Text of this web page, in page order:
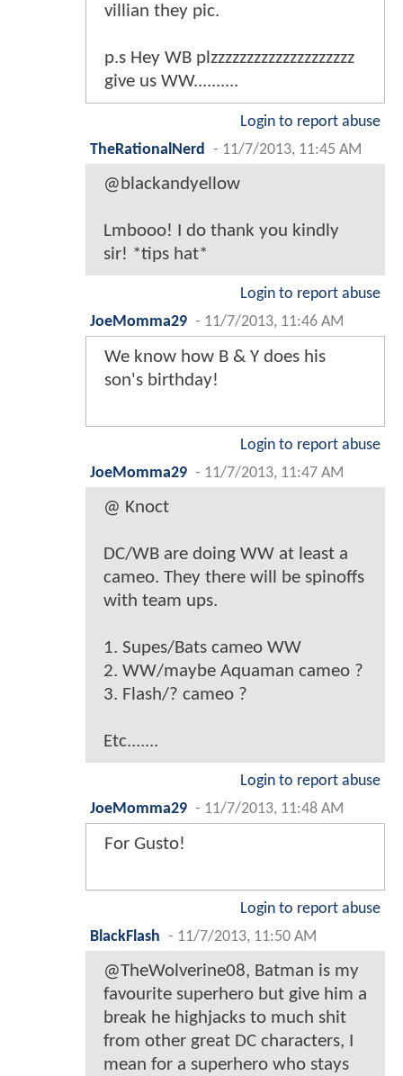
villian they pic.
p.s Hey WB plzzzzzzzzzzzzzzzzzzzz
give us WW..........
Login to report abuse
TheRationalNerd
- 11/7/2013, 11:45 AM
@blackandyellow
Lmbooo! I do thank you kindly
sir! *tips hat*
Login to report abuse
JoeMomma29 - 11/7/2013, 11:46 AM
We know how B & Y does his
son's birthday!
Login to report abuse
JoeMomma29 - 11/7/2013, 11:47 AM
@ Knoct
DC/WB are doing WW at least a
cameo. They there will be spinoffs
with team ups.
1. Supes/Bats cameo WW
2. WW/maybe Aquaman cameo ?
3. Flash/? cameo ?
Etc.......
Login to report abuse
JoeMomma29 - 11/7/2013, 11:48 AM
For Gusto!
Login to report abuse
BlackFlash - 11/7/2013, 11:50 AM
@TheWolverine08, Batman is my
favourite superhero but give him a
break he highjacks to much shit
from other great DC characters, I
mean for a superhero who stays